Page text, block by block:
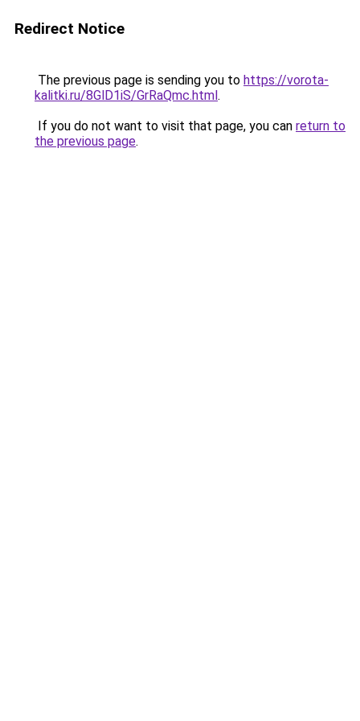
Redirect Notice
The previous page is sending you to https://vorota-
kalitki.ru/8GlD1iS/GrRaQmc.html.
If you do not want to visit that page, you can return to
the previous page.